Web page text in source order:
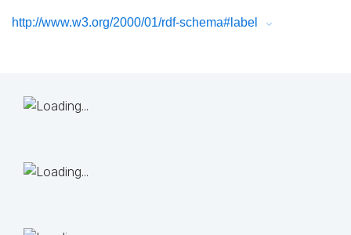
http://www.w3.org/2000/01/rdf-schema#label